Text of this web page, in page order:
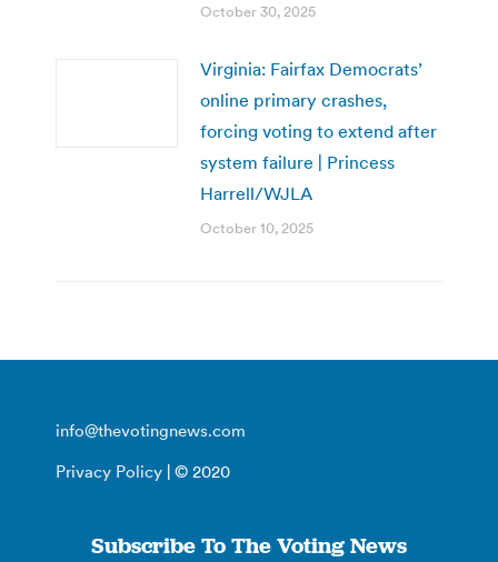
October 30, 2025
Virginia: Fairfax Democrats’
online primary crashes,
forcing voting to extend after
system failure | Princess
Harrell/WJLA
October 10, 2025
info@thevotingnews.com
Privacy Policy | © 2020
Subscribe To The Voting News